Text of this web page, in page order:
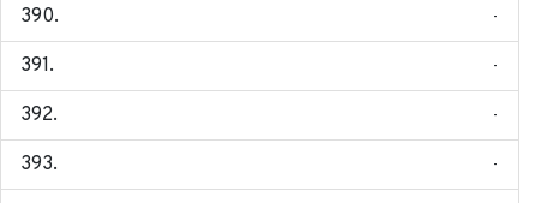
-
-
-
-